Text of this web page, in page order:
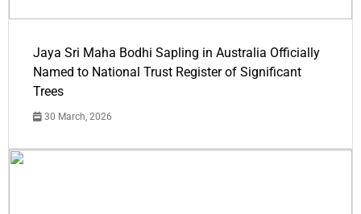
Jaya Sri Maha Bodhi Sapling in Australia Officially
Named to National Trust Register of Significant
Trees
30 March, 2026